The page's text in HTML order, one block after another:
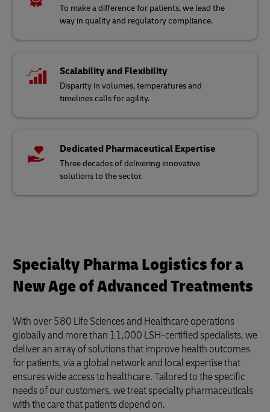
To make a difference for patients, we lead the
way in quality and regulatory compliance.
Scalability and Flexibility
Disparity in volumes, temperatures and
timelines calls for agility.
Dedicated Pharmaceutical Expertise
Three decades of delivering innovative
solutions to the sector.
Specialty Pharma Logistics for a
New Age of Advanced Treatments
With over 580 Life Sciences and Healthcare operations
globally and more than 11,000 LSH-certified specialists, we
deliver an array of solutions that improve health outcomes
for patients, via a global network and local expertise that
ensures wide access to healthcare. Tailored to the specific
needs of our customers, we treat specialty pharmaceuticals
with the care that patients depend on.